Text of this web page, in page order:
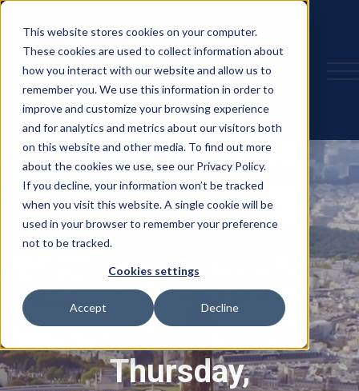
This website stores cookies on your computer.
These cookies are used to collect information about
how you interact with our website and allow us to
remember you. We use this information in order to
improve and customize your browsing experience
and for analytics and metrics about our visitors both
on this website and other media. To find out more
about the cookies we use, see our Privacy Policy.
If you decline, your information won’t be tracked
when you visit this website. A single cookie will be
used in your browser to remember your preference
not to be tracked.
Cookies settings
Accept Decline
Thursday,